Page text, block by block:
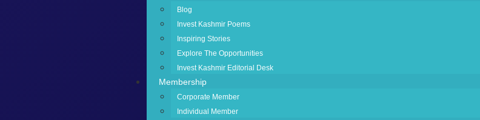
Blog
Invest Kashmir Poems
Inspiring Stories
Explore The Opportunities
Invest Kashmir Editorial Desk
Membership
Corporate Member
Individual Member